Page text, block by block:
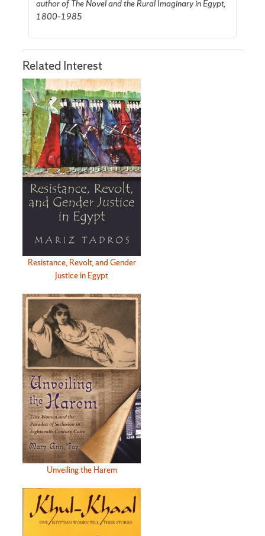
author of The Novel and the Rural Imaginary in Egypt,
1800–1985
Related Interest
Resistance, Revolt, and Gender
Justice in Egypt
Unveiling the Harem